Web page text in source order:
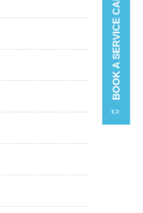
BOOK A SERVICE CALL